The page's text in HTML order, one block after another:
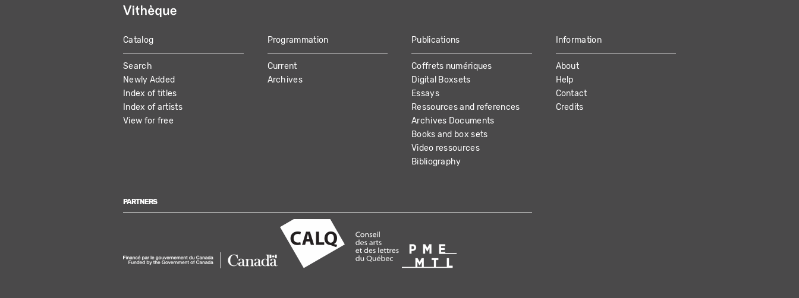
MAIN
NAVIGATION
Catalog
Search
Newly Added
Index of titles
Index of artists
View for free
Programmation
Current
Archives
Publications
Coffrets numériques
Digital Boxsets
Essays
Ressources and references
Archives Documents
Books and box sets
Video ressources
Bibliography
Information
About
Help
Contact
Credits
PARTNERS